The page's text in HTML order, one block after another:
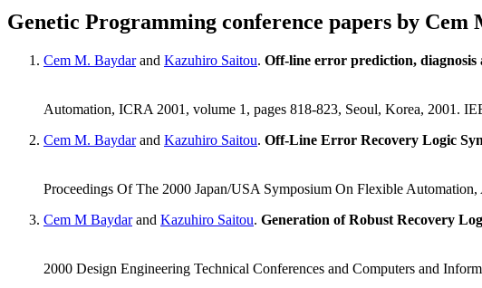
Genetic Programming conference papers by Cem
Cem M. Baydarand Kazuhiro Saitou. Off-line error prediction, diagnosis
Automation, ICRA 2001, volume 1, pages 818-823, Seoul, Korea, 2001.
Cem M. Baydarand Kazuhiro Saitou. Off-Line Error Recovery Logic
Proceedings Of The 2000 Japan/USA Symposium On Flexible
Cem M Baydarand Kazuhiro Saitou. Generation of Robust Recovery
2000 Design Engineering Technical Conferences and Computers and